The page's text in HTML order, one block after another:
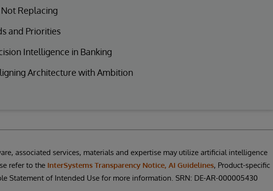
Replacing
and Priorities
Intelligence in Banking
Architecture with Ambition
associated services, materials and expertise may utilize artificial intelligence
refer to the InterSystems Transparency Notice, AI Guidelines, Product-specific
Statement of Intended Use for more information. SRN: DE-AR-000005430